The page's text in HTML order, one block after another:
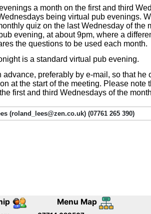
a month on the first and third
being virtual pub evenings.
quiz on the last Wednesday of the
evening, at about 9pm, where a
the questions to be used each month.
is a standard virtual pub evening.
preferably by e-mail, so that he
at the start of the meeting. Please note
first and third Wednesdays of the
(roland_lees@zen.co.uk) (07761 265 390)
Menu Map